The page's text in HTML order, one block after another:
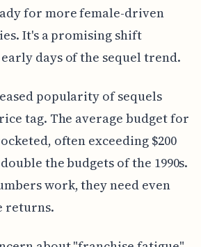
for more female-driven
It's a promising shift
days of the sequel trend.
popularity of sequels
tag. The average budget for
often exceeding $200
the budgets of the 1990s.
work, they need even
returns.